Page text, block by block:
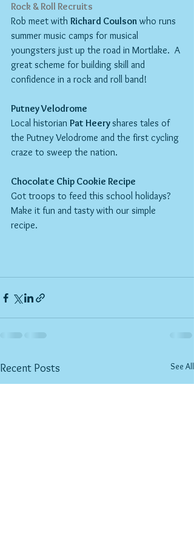
Rock & Roll Recruits
Rob meet with Richard Coulson who runs
summer music camps for musical
youngsters just up the road in Mortlake.  A
great scheme for building skill and
confidence in a rock and roll band!
Putney Velodrome
Local historian Pat Heery shares tales of
the Putney Velodrome and the first cycling
craze to sweep the nation.
Chocolate Chip Cookie Recipe
Got troops to feed this school holidays?
Make it fun and tasty with our simple
recipe.
Recent Posts See All